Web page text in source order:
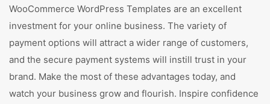
WooCommerce WordPress Templates are an excellent
investment for your online business. The variety of
payment options will attract a wider range of customers,
and the secure payment systems will instill trust in your
brand. Make the most of these advantages today, and
watch your business grow and flourish. Inspire confidence